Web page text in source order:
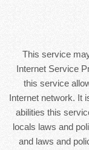
This service
Internet Service
this service
Internet network. It
abilities this
locals laws and
and laws and